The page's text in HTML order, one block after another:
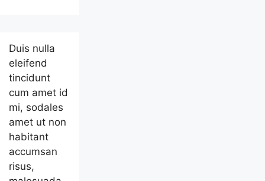
Duis nulla
eleifend
tincidunt
cum amet id
mi, sodales
amet ut non
habitant
accumsan
risus,